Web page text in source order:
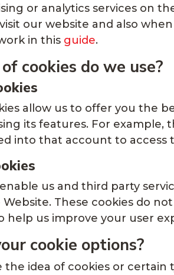
or analytics services on
our website and also
in this guide.
cookies do we use?
allow us to offer you the
its features. For
into that account to access
us and third party
These cookies do
help us improve your user
cookie options?
the idea of cookies or